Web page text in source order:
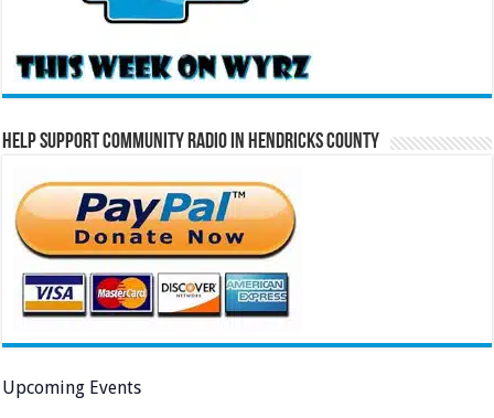
Help Support Community Radio in Hendricks County
Upcoming Events